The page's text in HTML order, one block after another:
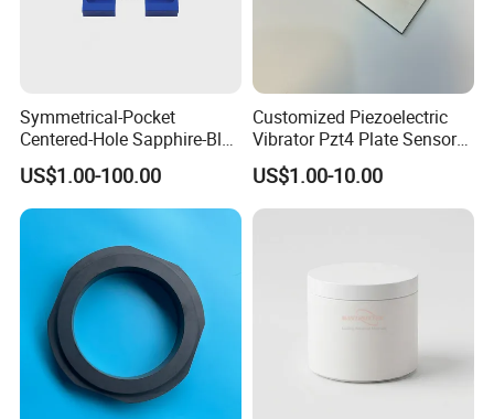
Symmetrical-Pocket
Centered-Hole Sapphire-Blue
Zirconia Ceramic Parts
US$1.00-100.00
Customized Piezoelectric
Vibrator Pzt4 Plate Sensor
Rectangular Piezoelectric
Chip
US$1.00-10.00